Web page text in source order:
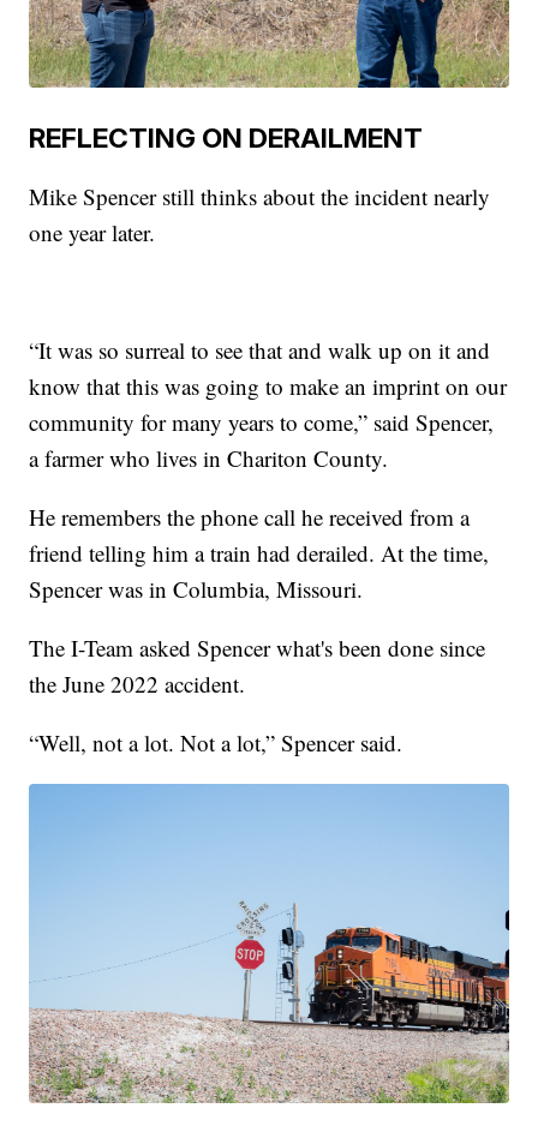
REFLECTING ON DERAILMENT
Mike Spencer still thinks about the incident nearly
one year later.
“It was so surreal to see that and walk up on it and
know that this was going to make an imprint on our
community for many years to come,” said Spencer,
a farmer who lives in Chariton County.
He remembers the phone call he received from a
friend telling him a train had derailed. At the time,
Spencer was in Columbia, Missouri.
The I-Team asked Spencer what's been done since
the June 2022 accident.
“Well, not a lot. Not a lot,” Spencer said.